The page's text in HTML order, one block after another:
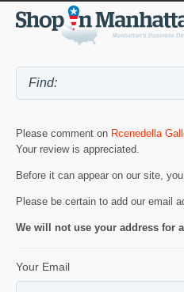
Please comment on Rcenedella
Your review is appreciated.
Before it can appear on our site,
Please be certain to add our email
We will not use your address for
Your Email